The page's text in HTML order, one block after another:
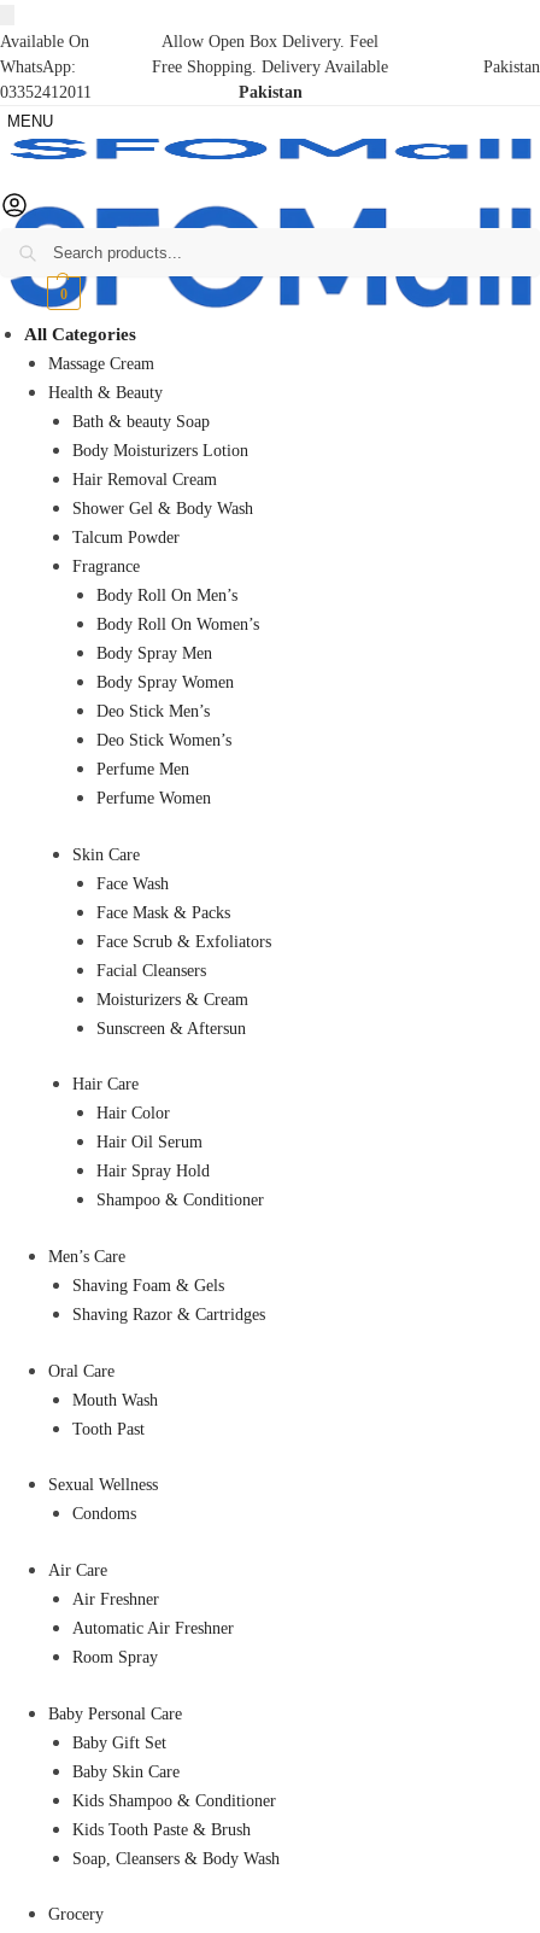
Available On
WhatsApp:
03352412011
Allow Open Box Delivery. Feel
Free Shopping. Delivery Available
Pakistan
Pakistan
MENU
₨0 0
All Categories
Massage Cream
Health & Beauty
Bath & beauty Soap
Body Moisturizers Lotion
Hair Removal Cream
Shower Gel & Body Wash
Talcum Powder
Fragrance
Body Roll On Men’s
Body Roll On Women’s
Body Spray Men
Body Spray Women
Deo Stick Men’s
Deo Stick Women’s
Perfume Men
Perfume Women
Skin Care
Face Wash
Face Mask & Packs
Face Scrub & Exfoliators
Facial Cleansers
Moisturizers & Cream
Sunscreen & Aftersun
Hair Care
Hair Color
Hair Oil Serum
Hair Spray Hold
Shampoo & Conditioner
Men’s Care
Shaving Foam & Gels
Shaving Razor & Cartridges
Oral Care
Mouth Wash
Tooth Past
Sexual Wellness
Condoms
Air Care
Air Freshner
Automatic Air Freshner
Room Spray
Baby Personal Care
Baby Gift Set
Baby Skin Care
Kids Shampoo & Conditioner
Kids Tooth Paste & Brush
Soap, Cleansers & Body Wash
Grocery